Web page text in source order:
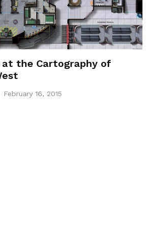
at the Cartography of
February 16, 2015